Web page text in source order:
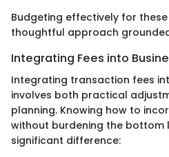
Budgeting effectively for
thoughtful approach
Integrating Fees into
Integrating transaction fees
involves both practical
planning. Knowing how to
without burdening the bottom
significant difference: